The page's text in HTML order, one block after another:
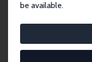
be available.
IZA
Crime